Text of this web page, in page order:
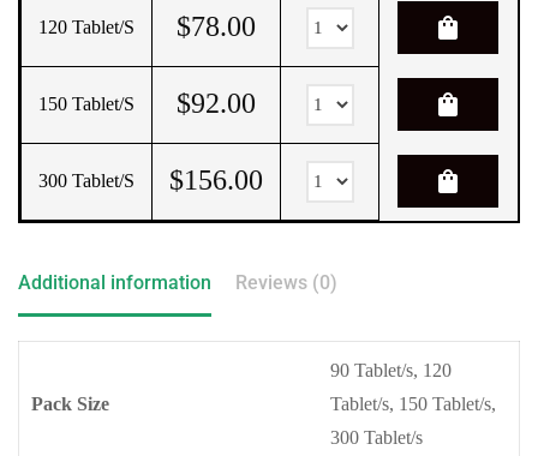
120 Tablet/s $78.00 shopping_bag
150 Tablet/s $92.00 shopping_bag
300 Tablet/s $156.00 shopping_bag
Additional information Reviews (0)
Pack Size
90 Tablet/s, 120
Tablet/s, 150 Tablet/s,
300 Tablet/s